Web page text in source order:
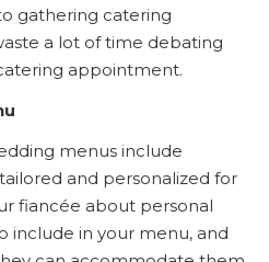
gathering catering
a lot of time debating
appointment.
menus include
and personalized for
fiancée about personal
include in your menu, and